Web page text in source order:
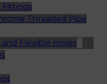
Fittings
Threaded Pipe
Flexible Hoses